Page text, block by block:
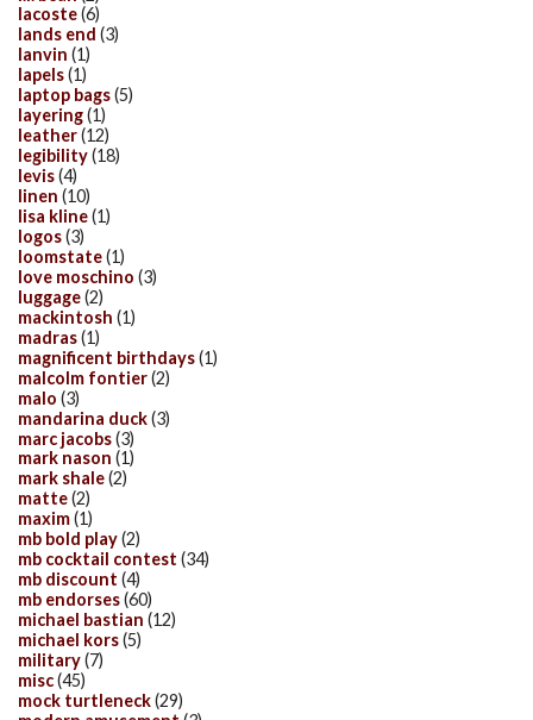
lacoste(6)
lands end (3)
lanvin (1)
lapels(1)
laptop bags(5)
layering(1)
leather(12)
legibility(18)
levis(4)
linen (10)
lisa kline(1)
logos(3)
loomstate(1)
love moschino (3)
luggage(2)
mackintosh (1)
madras(1)
magnificent birthdays(1)
malcolm fontier(2)
malo (3)
mandarina duck(3)
marc jacobs(3)
mark nason (1)
mark shale(2)
matte(2)
maxim(1)
mb bold play(2)
mb cocktail contest (34)
mb discount (4)
mb endorses(60)
michael bastian (12)
michael kors(5)
military(7)
misc(45)
mock turtleneck(29)